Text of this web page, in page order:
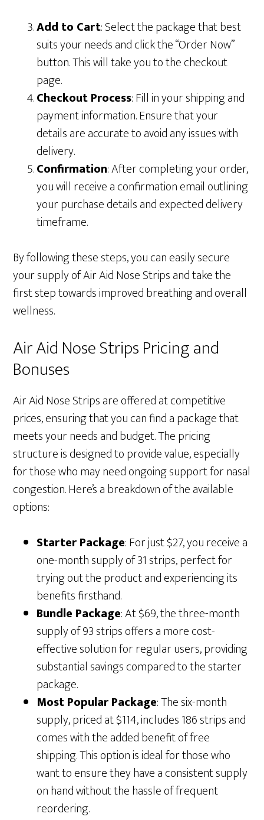
Add to Cart: Select the package that best
suits your needs and click the “Order Now”
button. This will take you to the checkout
page.
Checkout Process: Fill in your shipping and
payment information. Ensure that your
details are accurate to avoid any issues with
delivery.
Confirmation: After completing your order,
you will receive a confirmation email outlining
your purchase details and expected delivery
timeframe.
By following these steps, you can easily secure
your supply of Air Aid Nose Strips and take the
first step towards improved breathing and overall
wellness.
Air Aid Nose Strips Pricing and
Bonuses
Air Aid Nose Strips are offered at competitive
prices, ensuring that you can find a package that
meets your needs and budget. The pricing
structure is designed to provide value, especially
for those who may need ongoing support for nasal
congestion. Here’s a breakdown of the available
options:
Starter Package: For just $27, you receive a
one-month supply of 31 strips, perfect for
trying out the product and experiencing its
benefits firsthand.
Bundle Package: At $69, the three-month
supply of 93 strips offers a more cost-
effective solution for regular users, providing
substantial savings compared to the starter
package.
Most Popular Package: The six-month
supply, priced at $114, includes 186 strips and
comes with the added benefit of free
shipping. This option is ideal for those who
want to ensure they have a consistent supply
on hand without the hassle of frequent
reordering.